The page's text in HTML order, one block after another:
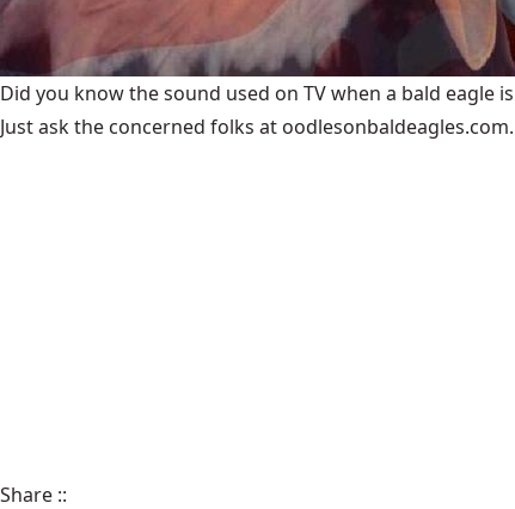
Did you know the sound used on TV when a bald eagle
Just ask the concerned folks at oodlesonbaldeagles.com.
Share ::